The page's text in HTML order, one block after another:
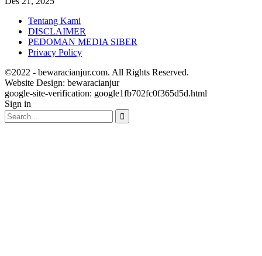
Tentang Kami
DISCLAIMER
PEDOMAN MEDIA SIBER
Privacy Policy
©2022 - bewaracianjur.com. All Rights Reserved.
Website Design: bewaracianjur
google-site-verification: google1fb702fc0f365d5d.html
Sign in